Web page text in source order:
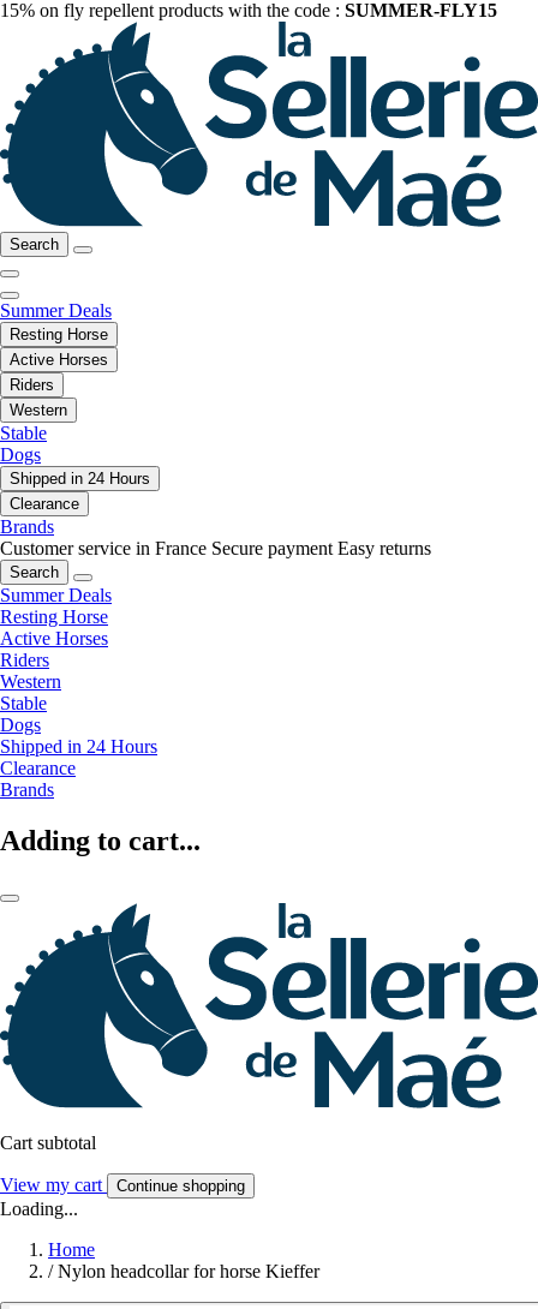
15% on fly repellent products with the code : SUMMER-FLY15
Search
Summer Deals
Resting Horse
Active Horses
Riders
Western
Stable
Dogs
Shipped in 24 Hours
Clearance
Brands
Customer service in France Secure payment Easy returns
Search
Summer Deals
Resting Horse
Active Horses
Riders
Western
Stable
Dogs
Shipped in 24 Hours
Clearance
Brands
Adding to cart...
Cart subtotal
View my cart Continue shopping
Loading...
Home
/ Nylon headcollar for horse Kieffer